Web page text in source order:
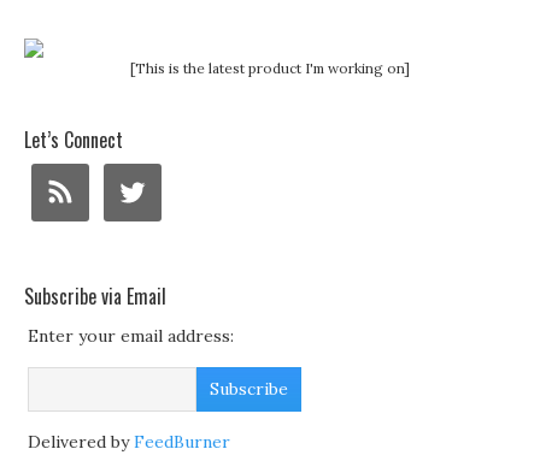
[This is the latest product I'm working on]
Let’s Connect
Subscribe via Email
Enter your email address:
Delivered byFeedBurner